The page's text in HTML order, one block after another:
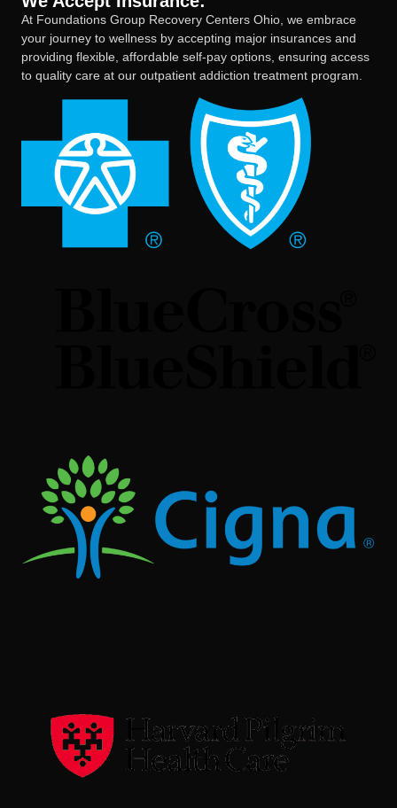
At Foundations Group Recovery Centers Ohio, we embrace
your journey to wellness by accepting major insurances and
providing flexible, affordable self-pay options, ensuring access
to quality care at our outpatient addiction treatment program.